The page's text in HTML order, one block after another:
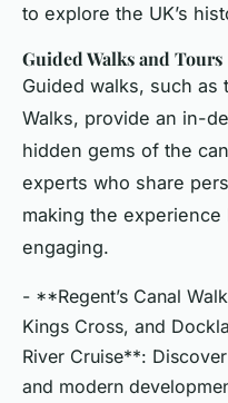
to explore the UK’s
Guided Walks and Tours
Guided walks, such
Walks, provide an in-
hidden gems of the
experts who share
making the
engaging.
- **Regent’s Canal
Kings Cross, and
River Cruise**:
and modern